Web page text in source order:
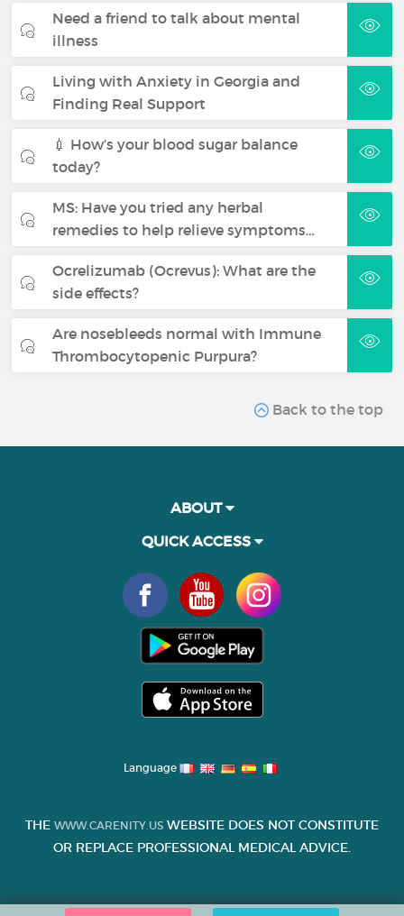
Need a friend to talk about mental
illness
Living with Anxiety in Georgia and
Finding Real Support
💉 How’s your blood sugar balance
today?
MS: Have you tried any herbal
remedies to help relieve symptoms…
Ocrelizumab (Ocrevus): What are the
side effects?
Are nosebleeds normal with Immune
Thrombocytopenic Purpura?
Back to the top
ABOUT
QUICK ACCESS
Language
THE WWW.CARENITY.US WEBSITE DOES NOT CONSTITUTE
OR REPLACE PROFESSIONAL MEDICAL ADVICE.